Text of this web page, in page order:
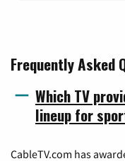
Frequently Asked
Which TV
lineup for
CableTV.com has